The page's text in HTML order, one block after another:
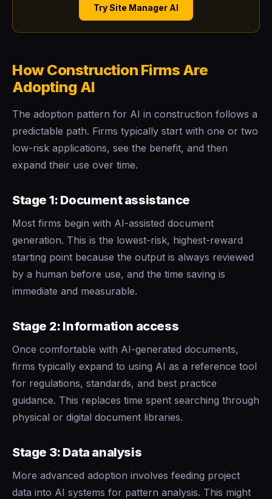
Try Site Manager AI
How Construction Firms Are
Adopting AI
The adoption pattern for AI in construction follows a
predictable path. Firms typically start with one or two
low-risk applications, see the benefit, and then
expand their use over time.
Stage 1: Document assistance
Most firms begin with AI-assisted document
generation. This is the lowest-risk, highest-reward
starting point because the output is always reviewed
by a human before use, and the time saving is
immediate and measurable.
Stage 2: Information access
Once comfortable with AI-generated documents,
firms typically expand to using AI as a reference tool
for regulations, standards, and best practice
guidance. This replaces time spent searching through
physical or digital document libraries.
Stage 3: Data analysis
More advanced adoption involves feeding project
data into AI systems for pattern analysis. This might